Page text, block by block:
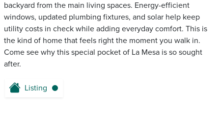
backyard from the main living spaces. Energy-efficient
windows, updated plumbing fixtures, and solar help keep
utility costs in check while adding everyday comfort. This is
the kind of home that feels right the moment you walk in.
Come see why this special pocket of La Mesa is so sought
after.
Listing